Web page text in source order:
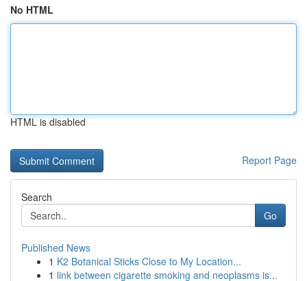
No HTML
HTML is disabled
Report Page
Search
Go
Published News
1 K2 Botanical Sticks Close to My Location...
1 link between cigarette smoking and neoplasms is...